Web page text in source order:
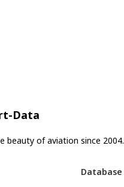
Data
beauty of aviation since 2004.
Database